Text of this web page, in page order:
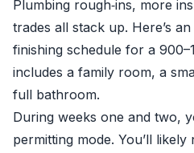
Plumbing rough‑ins, more
trades all stack up. Here’s
finishing schedule for a
includes a family room, a
full bathroom.
During weeks one and two,
permitting mode. You’ll likely